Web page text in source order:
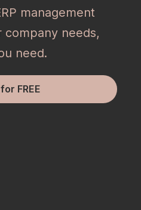
management
needs,
need.
FREE